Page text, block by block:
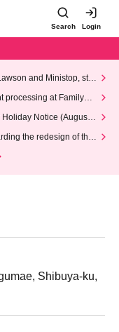
Search Login
and Ministop, star
at FamilyMa
Notice (August 1
the redesign of the
Shibuya-ku,